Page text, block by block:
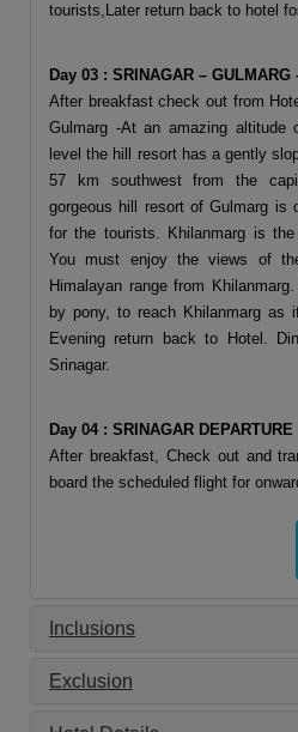
tourists,Later return back to hotel
Day 03 : SRINAGAR – GULMARG
After breakfast check out from
Gulmarg -At an amazing altitude
level the hill resort has a gently
57 km southwest from the
gorgeous hill resort of Gulmarg is
for the tourists. Khilanmarg is
You must enjoy the views of
Himalayan range from
by pony, to reach Khilanmarg as
Evening return back to Hotel.
Srinagar.
Day 04 : SRINAGAR DEPARTURE
After breakfast, Check out and
board the scheduled flight for
Inclusions
Exclusion